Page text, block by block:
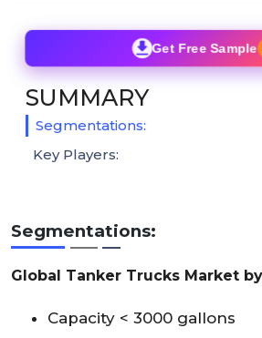
Segmentations:
Global Tanker Trucks Market
Capacity < 3000 gallons
Get Free Sample
SUMMARY
Segmentations:
Key Players: